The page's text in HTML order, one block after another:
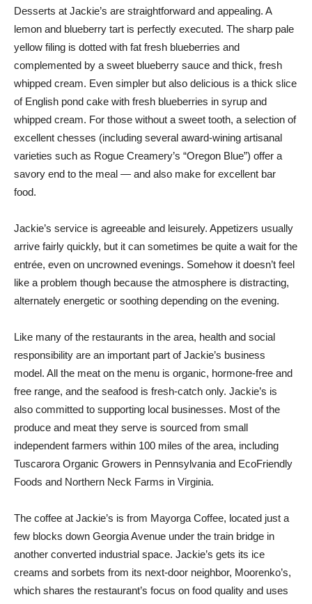
Desserts at Jackie’s are straightforward and appealing. A
lemon and blueberry tart is perfectly executed. The sharp pale
yellow filing is dotted with fat fresh blueberries and
complemented by a sweet blueberry sauce and thick, fresh
whipped cream. Even simpler but also delicious is a thick slice
of English pond cake with fresh blueberries in syrup and
whipped cream. For those without a sweet tooth, a selection of
excellent chesses (including several award-wining artisanal
varieties such as Rogue Creamery’s “Oregon Blue”) offer a
savory end to the meal — and also make for excellent bar
food.
Jackie’s service is agreeable and leisurely. Appetizers usually
arrive fairly quickly, but it can sometimes be quite a wait for the
entrée, even on uncrowned evenings. Somehow it doesn’t feel
like a problem though because the atmosphere is distracting,
alternately energetic or soothing depending on the evening.
Like many of the restaurants in the area, health and social
responsibility are an important part of Jackie’s business
model. All the meat on the menu is organic, hormone-free and
free range, and the seafood is fresh-catch only. Jackie’s is
also committed to supporting local businesses. Most of the
produce and meat they serve is sourced from small
independent farmers within 100 miles of the area, including
Tuscarora Organic Growers in Pennsylvania and EcoFriendly
Foods and Northern Neck Farms in Virginia.
The coffee at Jackie’s is from Mayorga Coffee, located just a
few blocks down Georgia Avenue under the train bridge in
another converted industrial space. Jackie’s gets its ice
creams and sorbets from its next-door neighbor, Moorenko’s,
which shares the restaurant’s focus on food quality and uses